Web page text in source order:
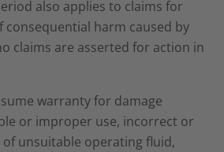
also applies to claims for
harm caused by
claims are asserted for action in
warranty for damage
or improper use, incorrect or
unsuitable operating fluid,